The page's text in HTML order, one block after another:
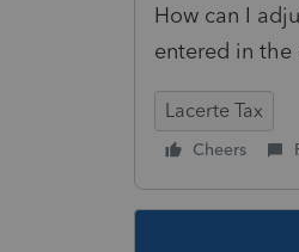
How can I
entered in
Lacerte Tax
Cheers